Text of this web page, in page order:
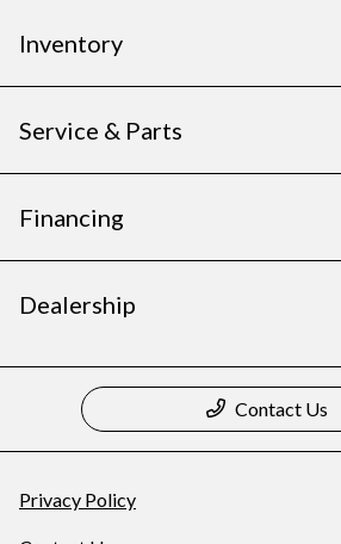
Inventory
Service & Parts
Financing
Dealership
Contact Us
Privacy Policy